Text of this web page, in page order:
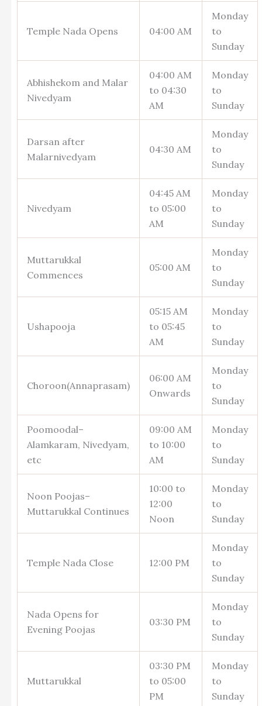
Temple Nada Opens 04:00 AM
Monday
to
Sunday
Abhishekom and Malar
Nivedyam
04:00 AM
to 04:30
AM
Monday
to
Sunday
Darsan after
Malarnivedyam
04:30 AM
Monday
to
Sunday
Nivedyam
04:45 AM
to 05:00
AM
Monday
to
Sunday
Muttarukkal
Commences
05:00 AM
Monday
to
Sunday
Ushapooja
05:15 AM
to 05:45
AM
Monday
to
Sunday
Choroon(Annaprasam)
06:00 AM
Onwards
Monday
to
Sunday
Poomoodal–
Alamkaram, Nivedyam,
etc
09:00 AM
to 10:00
AM
Monday
to
Sunday
Noon Poojas–
Muttarukkal Continues
10:00 to
12:00
Noon
Monday
to
Sunday
Temple Nada Close 12:00 PM
Monday
to
Sunday
Nada Opens for
Evening Poojas
03:30 PM
Monday
to
Sunday
Muttarukkal
03:30 PM
to 05:00
PM
Monday
to
Sunday